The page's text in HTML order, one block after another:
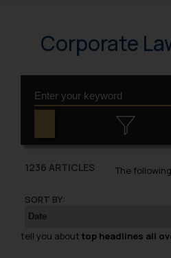
Corporate
1236 ARTICLES
SORT BY:
The
tell you about top headlines all